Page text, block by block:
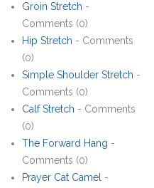
Groin Stretch -
Comments (0)
Hip Stretch - Comments
(0)
Simple Shoulder Stretch -
Comments (0)
Calf Stretch - Comments
(0)
The Forward Hang -
Comments (0)
Prayer Cat Camel -